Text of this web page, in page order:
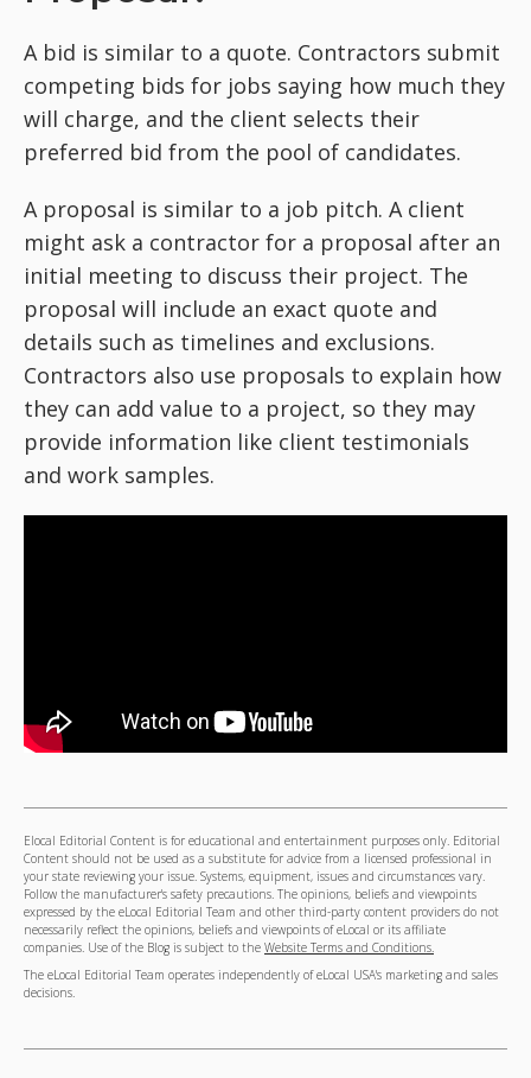
A bid is similar to a quote. Contractors submit
competing bids for jobs saying how much they
will charge, and the client selects their
preferred bid from the pool of candidates.
A proposal is similar to a job pitch. A client
might ask a contractor for a proposal after an
initial meeting to discuss their project. The
proposal will include an exact quote and
details such as timelines and exclusions.
Contractors also use proposals to explain how
they can add value to a project, so they may
provide information like client testimonials
and work samples.
Elocal Editorial Content is for educational and entertainment purposes only. Editorial
Content should not be used as a substitute for advice from a licensed professional in
your state reviewing your issue. Systems, equipment, issues and circumstances vary.
Follow the manufacturer's safety precautions. The opinions, beliefs and viewpoints
expressed by the eLocal Editorial Team and other third-party content providers do not
necessarily reflect the opinions, beliefs and viewpoints of eLocal or its affiliate
companies. Use of the Blog is subject to the Website Terms and Conditions.
The eLocal Editorial Team operates independently of eLocal USA's marketing and sales
decisions.